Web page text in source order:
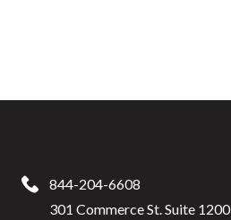
844-204-6608
301 Commerce St. Suite 1200